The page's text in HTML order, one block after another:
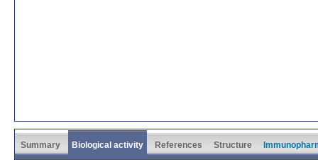
Summary Biological activity References Structure